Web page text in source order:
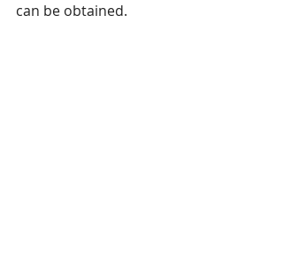
can be obtained.